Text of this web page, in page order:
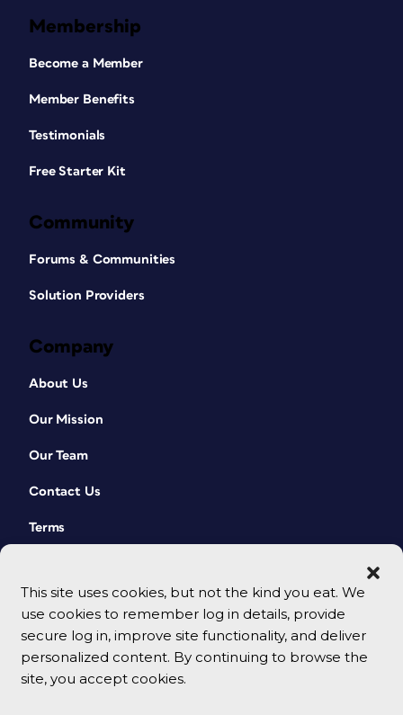
This site uses cookies, but not the kind you eat. We
use cookies to remember log in details, provide
secure log in, improve site functionality, and deliver
personalized content. By continuing to browse the
site, you accept cookies.
Membership
Become a Member
Member Benefits
Testimonials
Free Starter Kit
Community
Forums & Communities
Solution Providers
Company
About Us
Our Mission
Our Team
Contact Us
Terms